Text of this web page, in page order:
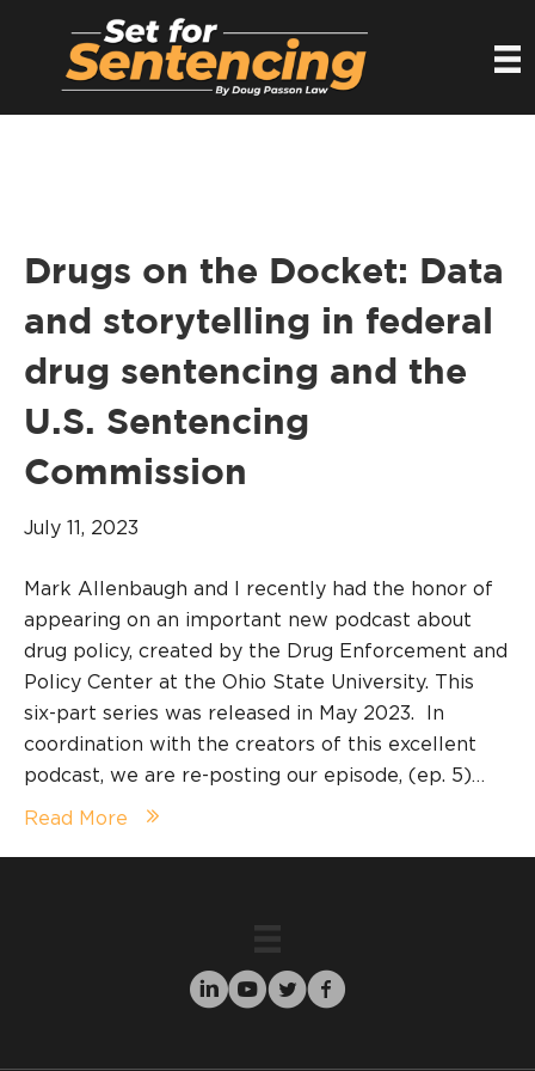
Drugs on the Docket: Data
and storytelling in federal
drug sentencing and the
U.S. Sentencing
Commission
July 11, 2023
Mark Allenbaugh and I recently had the honor of
appearing on an important new podcast about
drug policy, created by the Drug Enforcement and
Policy Center at the Ohio State University. This
six-part series was released in May 2023. In
coordination with the creators of this excellent
podcast, we are re-posting our episode, (ep. 5)…
Read More